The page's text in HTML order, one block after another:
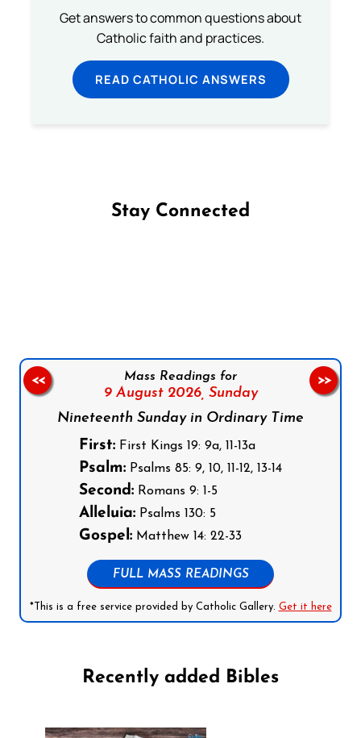
Get answers to common questions about
Catholic faith and practices.
READ CATHOLIC ANSWERS
Stay Connected
Mass Readings for
9 August 2026, Sunday
Nineteenth Sunday in Ordinary Time
First: First Kings 19: 9a, 11-13a
Psalm: Psalms 85: 9, 10, 11-12, 13-14
Second: Romans 9: 1-5
Alleluia: Psalms 130: 5
Gospel: Matthew 14: 22-33
FULL MASS READINGS
*This is a free service provided by Catholic Gallery. Get it here
<< >>
Recently added Bibles